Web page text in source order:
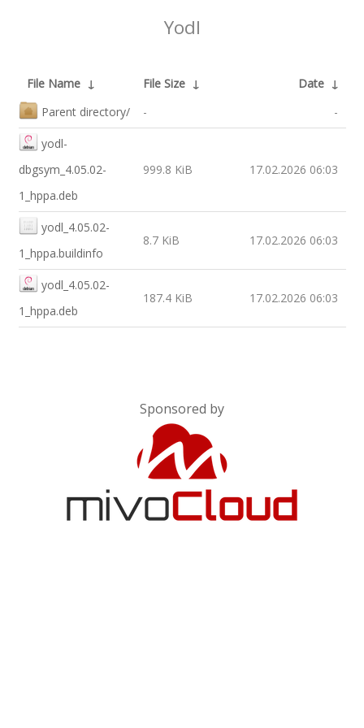
Yodl
File Name ↓ File Size ↓ Date ↓
Parent directory/
- -
yodl-
dbgsym_4.05.02-
1_hppa.deb
999.8 KiB 17.02.2026 06:03
yodl_4.05.02-
1_hppa.buildinfo
8.7 KiB 17.02.2026 06:03
yodl_4.05.02-
1_hppa.deb
187.4 KiB 17.02.2026 06:03
Sponsored by